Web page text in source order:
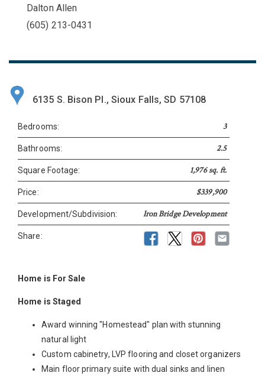
Dalton Allen
(605) 213-0431
6135 S. Bison Pl., Sioux Falls, SD 57108
Bedrooms: 3
Bathrooms: 2.5
Square Footage: 1,976 sq. ft.
Price: $339,900
Development/Subdivision: Iron Bridge Development
Share:
Home is For Sale
Home is Staged
Award winning "Homestead" plan with stunning
natural light
Custom cabinetry, LVP flooring and closet organizers
Main floor primary suite with dual sinks and linen